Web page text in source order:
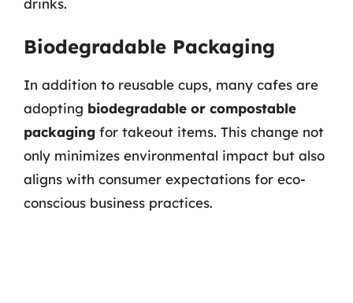
Biodegradable Packaging
In addition to reusable cups, many cafes are
adopting biodegradable or compostable
packaging for takeout items. This change not
only minimizes environmental impact but also
aligns with consumer expectations for eco-
conscious business practices.